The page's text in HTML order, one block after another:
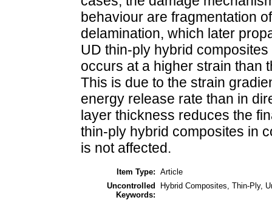
behaviour are fragmentation
delamination, which later
UD thin-ply hybrid
occurs at a higher strain than
This is due to the strain
energy release rate than in
layer thickness reduces the
thin-ply hybrid composites in
is not affected.
Item Type: Article
Uncontrolled
Keywords:
Hybrid Composites, Thin-Ply,